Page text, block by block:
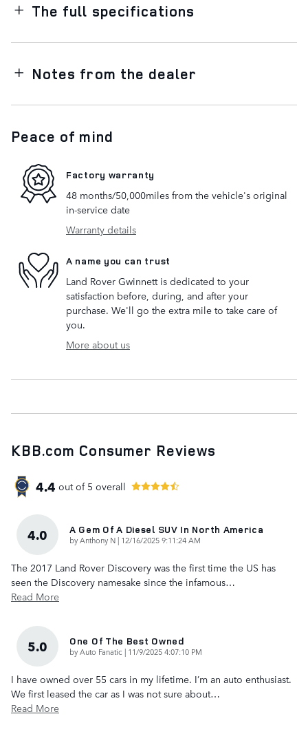
The full specifications
Notes from the dealer
Peace of mind
Factory warranty
48 months/50,000miles from the vehicle's original
in-service date
Warranty details
A name you can trust
Land Rover Gwinnett is dedicated to your
satisfaction before, during, and after your
purchase. We'll go the extra mile to take care of
you.
More about us
KBB.com Consumer Reviews
4.4 out of 5 overall
4.0 A Gem Of A Diesel SUV In North America
byAnthony N | on
12/16/2025 9:11:24 AM
The 2017 Land Rover Discovery was the first time the US has
seen the Discovery namesake since the infamous…
Read More
5.0 One Of The Best Owned
byAuto Fanatic | on
11/9/2025 4:07:10 PM
I have owned over 55 cars in my lifetime. I’m an auto enthusiast.
We first leased the car as I was not sure about…
Read More